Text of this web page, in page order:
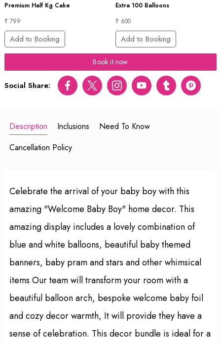
Premium Half Kg Cake
₹ 799
Add to Booking
Extra 100 Balloons
₹ 600
Add to Booking
Book it now
Social Share: FacebookTwitter InstagramYoutubetumblr pinterest
Description Inclusions
Need To Know
Cancellation Policy
Celebrate the arrival of your baby boy with this
amazing "Welcome Baby Boy" home decor. This
amazing display includes a lovely combination of
blue and white balloons, beautiful baby themed
banners, baby pram and stars and other whimsical
items Our team will transform your room with a
beautiful balloon arch, bespoke welcome baby foil
and cozy decor warmth, It will provide they have a
sense of celebration. This decor bundle is ideal for a